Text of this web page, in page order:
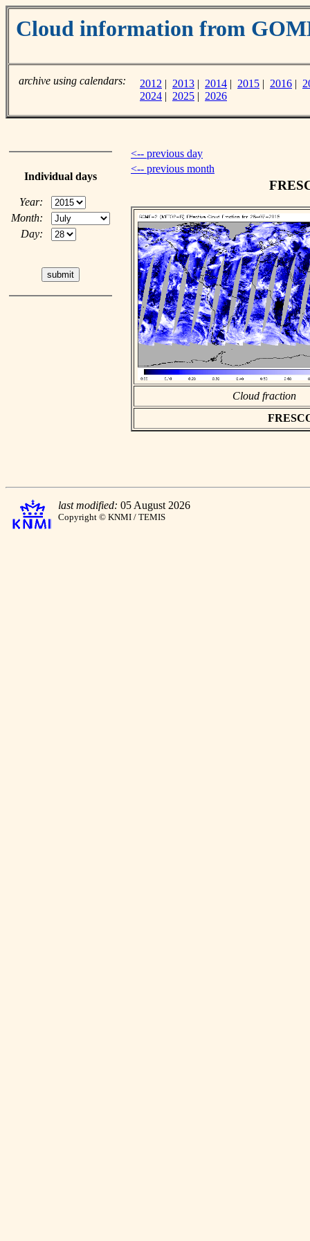
Cloud information from
archive using calendars: 2012 | 2013 | 2014 | 2015 | 2016 |
2024 | 2025 | 2026
Individual days
Year:
Month:
Day:
<-- previous day
<-- previous month
Cloud fraction
last modified: 05 August 2026
Copyright © KNMI / TEMIS